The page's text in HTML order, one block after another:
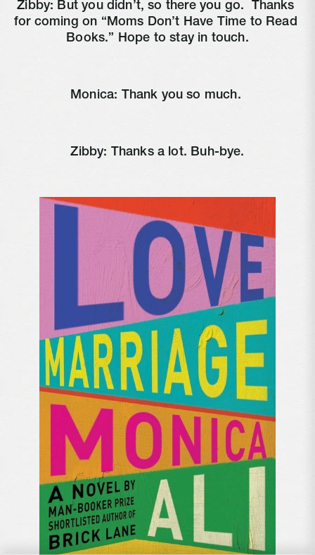
Zibby: But you didn’t, so there you go.
Thanks
for coming on “Moms Don’t Have Time to Read
Books.” Hope to stay in touch.
Monica: Thank you so much.
Zibby: Thanks a lot. Buh-bye.